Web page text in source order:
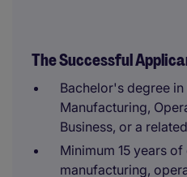
The Successful
Bachelor's degree in
Manufacturing,
Business, or a
Minimum 15 years
manufacturing,